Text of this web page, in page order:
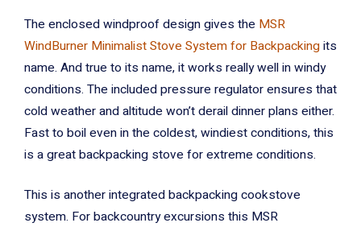
The enclosed windproof design gives the MSR
WindBurner Minimalist Stove System for Backpackingits
name. And true to its name, it works really well in windy
conditions. The included pressure regulator ensures that
cold weather and altitude won’t derail dinner plans either.
Fast to boil even in the coldest, windiest conditions, this
is a great backpacking stove for extreme conditions.
This is another integrated backpacking cookstove
system. For backcountry excursions this MSR